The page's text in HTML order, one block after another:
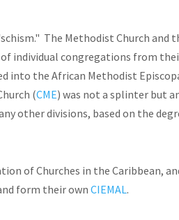
The Methodist Church and
individual congregations from
into the African Methodist
(CME) was not a splinter but
other divisions, based on the
of Churches in the Caribbean,
form their ownCIEMAL.